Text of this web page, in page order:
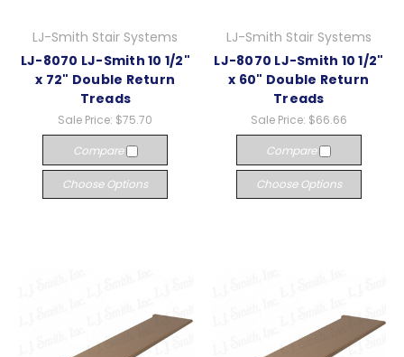
LJ-Smith Stair Systems
LJ-8070 LJ-Smith 10 1/2"
x 72" Double Return
Treads
Sale Price: $75.70
Compare
Choose Options
LJ-Smith Stair Systems
LJ-8070 LJ-Smith 10 1/2"
x 60" Double Return
Treads
Sale Price: $66.66
Compare
Choose Options